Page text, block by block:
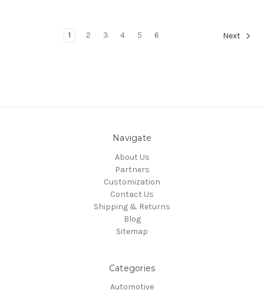
1 2 3 4 5 6 Next
Navigate
About Us
Partners
Customization
Contact Us
Shipping & Returns
Blog
Sitemap
Categories
Automotive